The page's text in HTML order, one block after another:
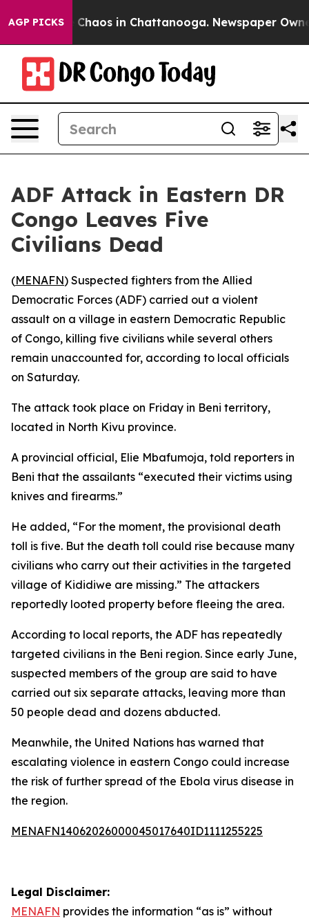
AGP PICKS
Collapse Chaos in Chattanooga. Newspaper
ADF Attack in Eastern DR
Congo Leaves Five
Civilians Dead
(MENAFN) Suspected fighters from the Allied
Democratic Forces (ADF) carried out a violent
assault on a village in eastern Democratic Republic
of Congo, killing five civilians while several others
remain unaccounted for, according to local officials
on Saturday.
The attack took place on Friday in Beni territory,
located in North Kivu province.
A provincial official, Elie Mbafumoja, told reporters in
Beni that the assailants “executed their victims using
knives and firearms.”
He added, “For the moment, the provisional death
toll is five. But the death toll could rise because many
civilians who carry out their activities in the targeted
village of Kididiwe are missing.” The attackers
reportedly looted property before fleeing the area.
According to local reports, the ADF has repeatedly
targeted civilians in the Beni region. Since early June,
suspected members of the group are said to have
carried out six separate attacks, leaving more than
50 people dead and dozens abducted.
Meanwhile, the United Nations has warned that
escalating violence in eastern Congo could increase
the risk of further spread of the Ebola virus disease in
the region.
MENAFN14062026000045017640ID1111255225
Legal Disclaimer:
MENAFN provides the information “as is” without